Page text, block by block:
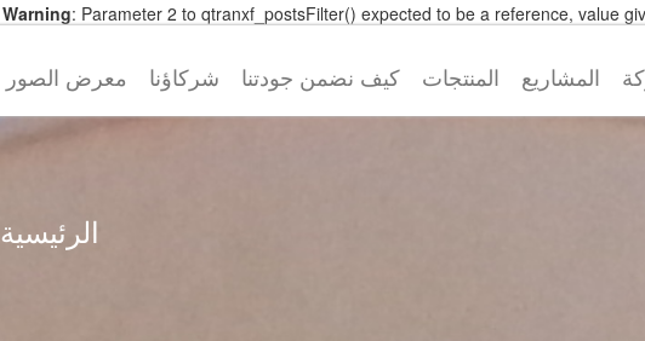
Warning: Parameter 2 to qtranxf_postsFilter() expected to be a reference, value
المشاريع المنتجات كيف نضمن جودتنا شركاؤنا معرض الصور
الرئيسية